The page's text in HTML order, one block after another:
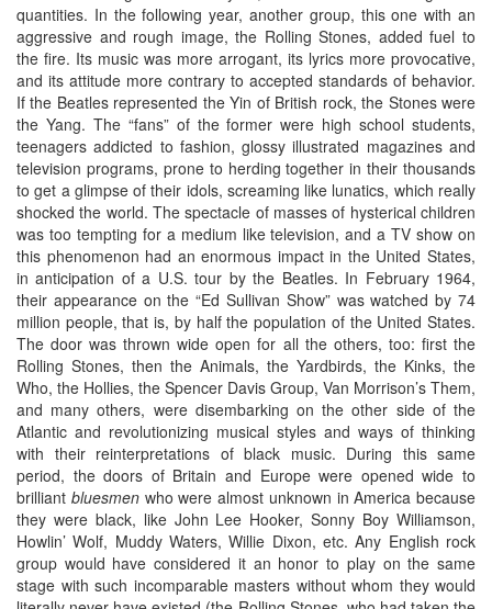
quantities. In the following year, another group, this one with an
aggressive and rough image, the Rolling Stones, added fuel to
the fire. Its music was more arrogant, its lyrics more provocative,
and its attitude more contrary to accepted standards of behavior.
If the Beatles represented the Yin of British rock, the Stones were
the Yang. The “fans” of the former were high school students,
teenagers addicted to fashion, glossy illustrated magazines and
television programs, prone to herding together in their thousands
to get a glimpse of their idols, screaming like lunatics, which really
shocked the world. The spectacle of masses of hysterical children
was too tempting for a medium like television, and a TV show on
this phenomenon had an enormous impact in the United States,
in anticipation of a U.S. tour by the Beatles. In February 1964,
their appearance on the “Ed Sullivan Show” was watched by 74
million people, that is, by half the population of the United States.
The door was thrown wide open for all the others, too: first the
Rolling Stones, then the Animals, the Yardbirds, the Kinks, the
Who, the Hollies, the Spencer Davis Group, Van Morrison’s Them,
and many others, were disembarking on the other side of the
Atlantic and revolutionizing musical styles and ways of thinking
with their reinterpretations of black music. During this same
period, the doors of Britain and Europe were opened wide to
brilliant bluesmenwho were almost unknown in America because
they were black, like John Lee Hooker, Sonny Boy Williamson,
Howlin’ Wolf, Muddy Waters, Willie Dixon, etc. Any English rock
group would have considered it an honor to play on the same
stage with such incomparable masters without whom they would